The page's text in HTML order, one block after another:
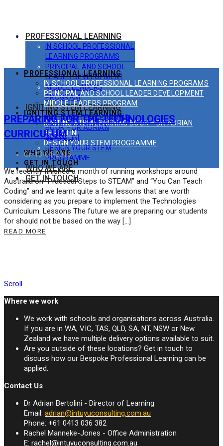
PROFESSIONAL LEARNING
IN SCHOOL PROFESSIONAL
LEARNING PROGRAMS
PRINCIPAL AND SCHOOL
LEADER DEVELOPMENT
MIDDLE LEADERS
PROGRAM
IGNITING STEM LEARNING
IGNITING STEM LEARNING
BOOK – DR ADRIAN
BERTOLINI
DESIGN YOUR STEM
PROGRAMME
WHO WE ARE
GET IN TOUCH
PROFESSIONAL LEARNING
IN SCHOOL PROFESSIONAL LEARNING PROGRAMS
PRINCIPAL AND SCHOOL LEADER DEVELOPMENT
MIDDLE LEADERS PROGRAM
IGNITING STEM LEARNING
IGNITING STEM LEARNING BOOK – DR ADRIAN
BERTOLINI
DESIGN YOUR STEM PROGRAMME
WHO WE ARE
GET IN TOUCH
PREPARING FOR THE TECHNOLOGIES
CURRICULUM
On 13-04-2016
We recently finished a month of running workshops around
Australia on “Practical Steps to STEAM” and “You Can Teach
Coding” and we learnt quite a few lessons that are worth
considering as you prepare to implement the Technologies
Curriculum. Lessons The future we are preparing our students
for should not be based on the way […]
READ MORE
Scroll
Where we work
We work with schools and organisations across Australia.
If you are in WA, VIC, TAS, QLD, SA, NT, NSW or New
Zealand we have multiple delivery options available to suit.
Are you outside of these locations? Get in touch to
discuss how our Bespoke Professional Learning can be
applied.
Contact Us
Dr Adrian Bertolini - Director of Learning
Email: adrian@intuyuconsulting.com.au
Phone: +61 0413 036 382
Rachel Manneke-Jones - Office Administration
E: rachel@intuyuconsulting.com.au